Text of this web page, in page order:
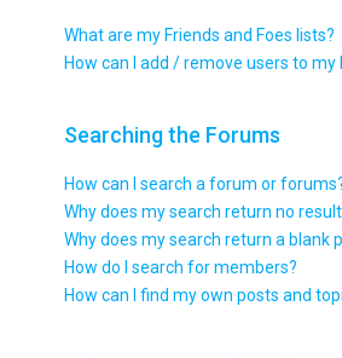
What are my Friends and Foes lists?
How can I add / remove users to my
Searching the Forums
How can I search a forum or
Why does my search return no
Why does my search return a blank
How do I search for members?
How can I find my own posts and